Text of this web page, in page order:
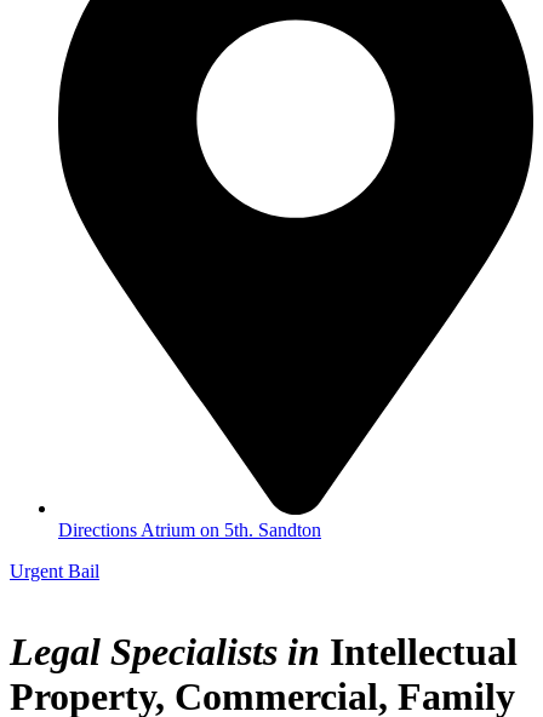
Directions Atrium on 5th. Sandton
Urgent Bail
Legal Specialists in Intellectual
Property, Commercial, Family